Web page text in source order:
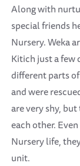
Along with
special friends
Nursery. Weka
Kitich just a few
different parts
and were
are very shy,
each other.
Nursery life,
unit.